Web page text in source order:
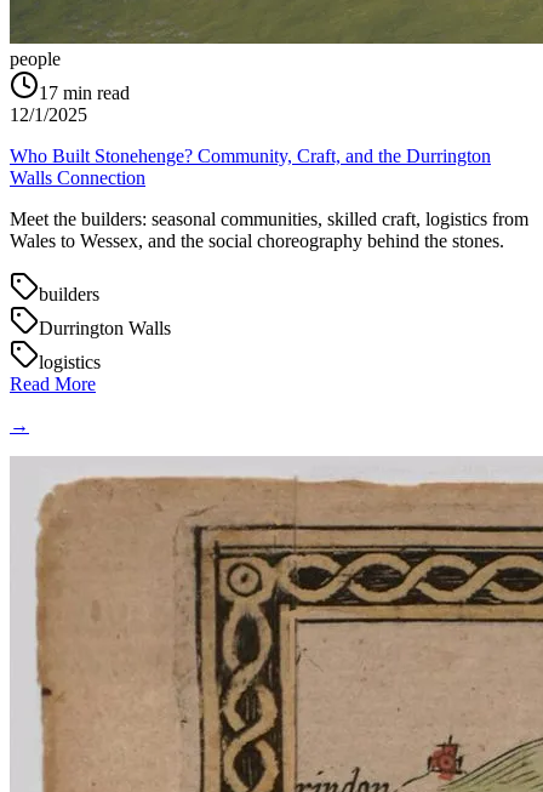
people
17 min read
12/1/2025
Who Built Stonehenge? Community, Craft, and the Durrington
Walls Connection
Meet the builders: seasonal communities, skilled craft, logistics from
Wales to Wessex, and the social choreography behind the stones.
builders
Durrington Walls
logistics
Read More
→